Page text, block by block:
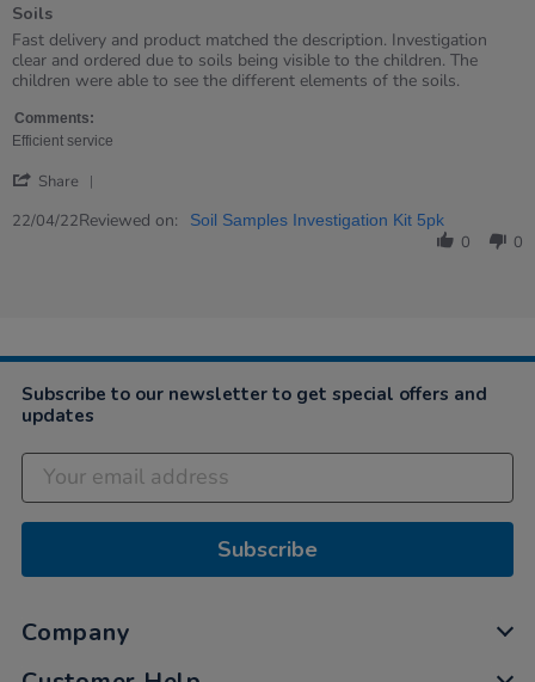
rating
Soils
Review
by
Kirsty
22
Apr
review
stating
Soils
Fast delivery and product matched the description. Investigation
clear and ordered due to soils being visible to the children. The
children were able to see the different elements of the soils.
Comments:
Efficient service
Share
Review
22/04/22Reviewed on: Soil Samples Investigation Kit 5pk
0 0
Subscribe to our newsletter to get special offers and
updates
Subscribe
Company